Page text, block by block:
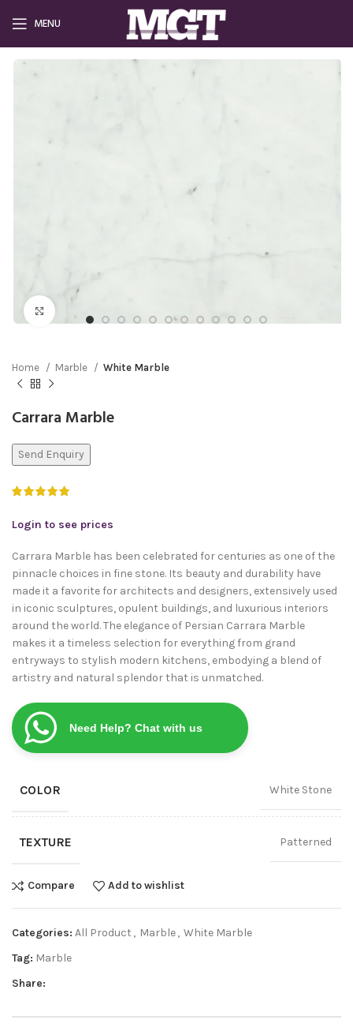
MENU
Home Marble White Marble
Carrara Marble
Send Enquiry
Login to see prices
Carrara Marble has been celebrated for centuries as one of the
pinnacle choices in fine stone. Its beauty and durability have
made it a favorite for architects and designers, extensively used
in iconic sculptures, opulent buildings, and luxurious interiors
around the world. The elegance of Persian Carrara Marble
makes it a timeless selection for everything from grand
entryways to stylish modern kitchens, embodying a blend of
artistry and natural splendor that is unmatched.
Need Help? Chat with us
COLOR White Stone
TEXTURE Patterned
Compare Add to wishlist
Categories: All Product , Marble, White Marble
Tag: Marble
Share: